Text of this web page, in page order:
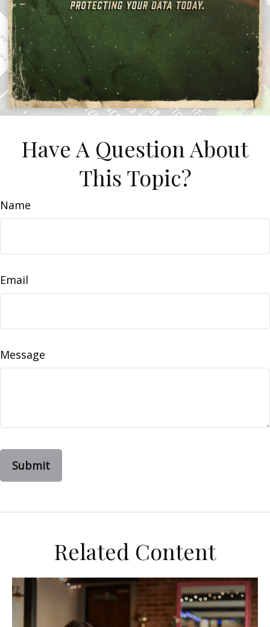
Have A Question About
This Topic?
Name
Email
Message
Related Content